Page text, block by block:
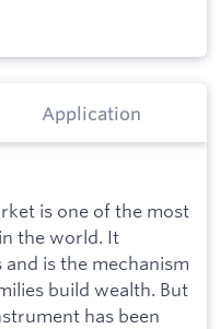
Application
is one of the most
the world. It
is the mechanism
build wealth. But
has been